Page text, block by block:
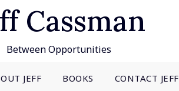
Cassman
Between Opportunities
JEFF BOOKS CONTACT JEFF